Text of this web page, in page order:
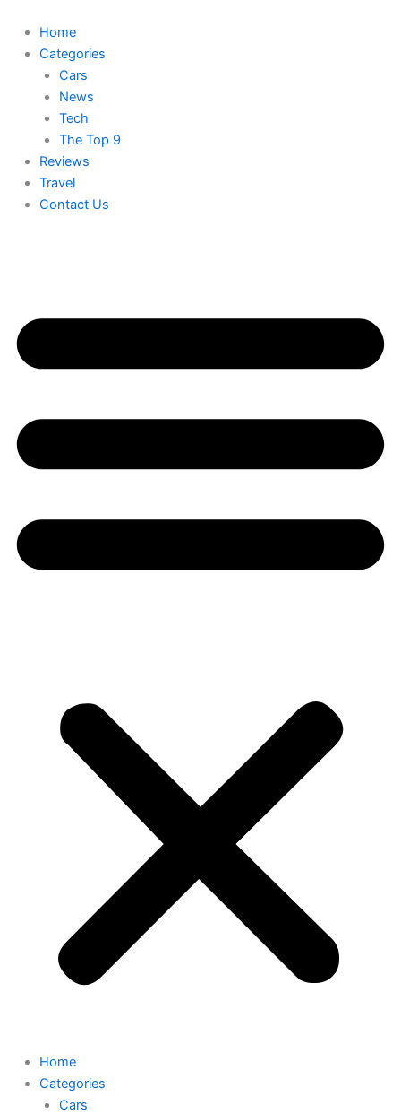
content
Home
Categories
Cars
News
Tech
The Top 9
Reviews
Travel
Contact Us
Home
Categories
Cars